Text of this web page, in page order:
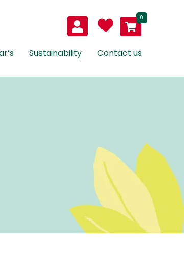
0
Sustainability Contact us